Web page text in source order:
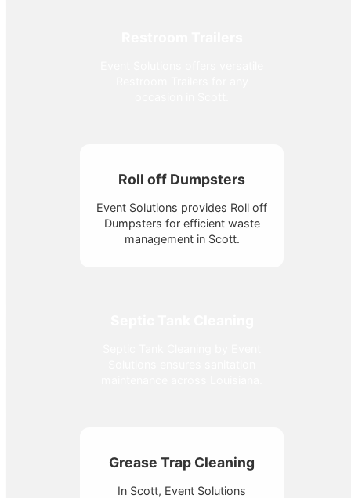
Roll off Dumpsters
Event Solutions provides Roll off
Dumpsters for efficient waste
management in Scott.
Grease Trap Cleaning
In Scott, Event Solutions